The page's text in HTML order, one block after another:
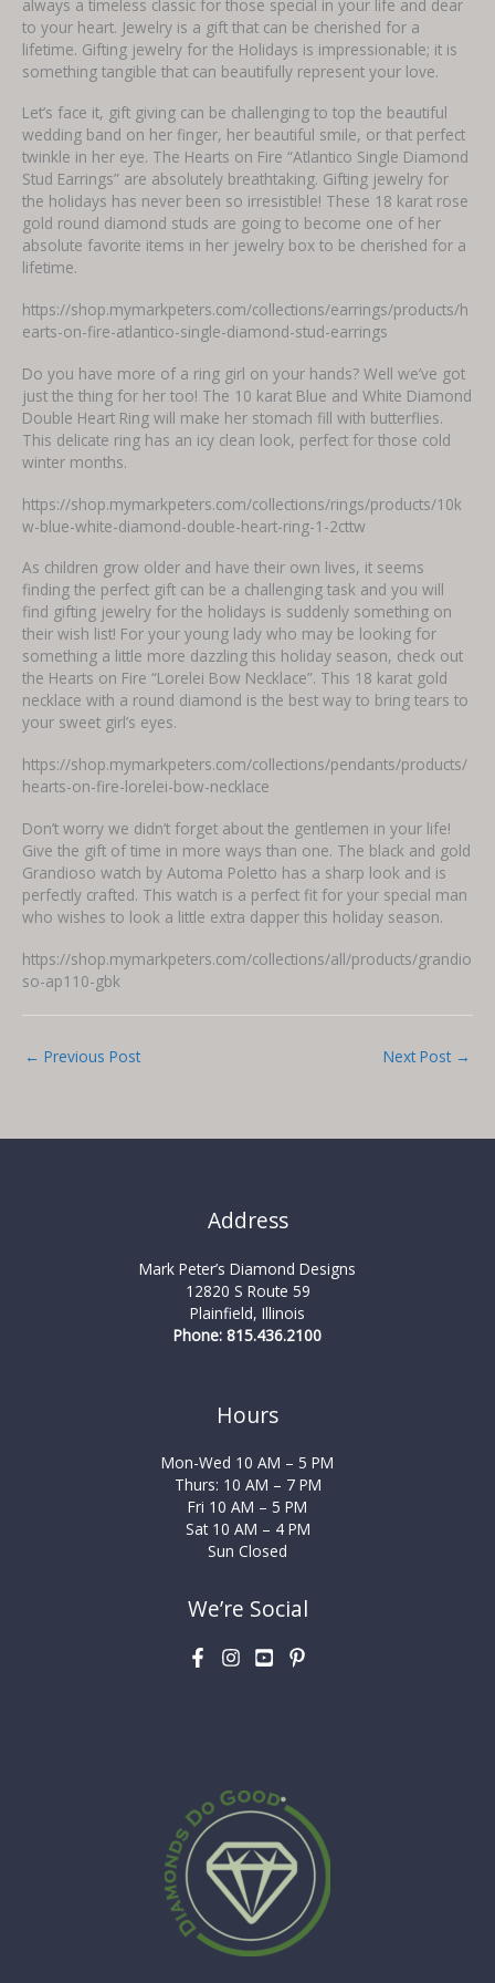
always a timeless classic for those special in your life and dear
to your heart. Jewelry is a gift that can be cherished for a
lifetime. Gifting jewelry for the Holidays is impressionable; it is
something tangible that can beautifully represent your love.
Let’s face it, gift giving can be challenging to top the beautiful
wedding band on her finger, her beautiful smile, or that perfect
twinkle in her eye. The Hearts on Fire “Atlantico Single Diamond
Stud Earrings” are absolutely breathtaking. Gifting jewelry for
the holidays has never been so irresistible! These 18 karat rose
gold round diamond studs are going to become one of her
absolute favorite items in her jewelry box to be cherished for a
lifetime.
https://shop.mymarkpeters.com/collections/earrings/products/h
earts-on-fire-atlantico-single-diamond-stud-earrings
Do you have more of a ring girl on your hands? Well we’ve got
just the thing for her too! The 10 karat Blue and White Diamond
Double Heart Ring will make her stomach fill with butterflies.
This delicate ring has an icy clean look, perfect for those cold
winter months.
https://shop.mymarkpeters.com/collections/rings/products/10k
w-blue-white-diamond-double-heart-ring-1-2cttw
As children grow older and have their own lives, it seems
finding the perfect gift can be a challenging task and you will
find gifting jewelry for the holidays is suddenly something on
their wish list! For your young lady who may be looking for
something a little more dazzling this holiday season, check out
the Hearts on Fire “Lorelei Bow Necklace”. This 18 karat gold
necklace with a round diamond is the best way to bring tears to
your sweet girl’s eyes.
https://shop.mymarkpeters.com/collections/pendants/products/
hearts-on-fire-lorelei-bow-necklace
Don’t worry we didn’t forget about the gentlemen in your life!
Give the gift of time in more ways than one. The black and gold
Grandioso watch by Automa Poletto has a sharp look and is
perfectly crafted. This watch is a perfect fit for your special man
who wishes to look a little extra dapper this holiday season.
https://shop.mymarkpeters.com/collections/all/products/grandio
so-ap110-gbk
← Previous Post Next Post →
Address
Mark Peter’s Diamond Designs
12820 S Route 59
Plainfield, Illinois
Phone: 815.436.2100
Hours
Mon-Wed 10 AM – 5 PM
Thurs: 10 AM – 7 PM
Fri 10 AM – 5 PM
Sat 10 AM – 4 PM
Sun Closed
We’re Social